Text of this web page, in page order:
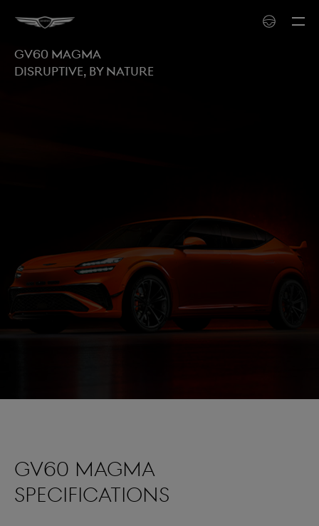
GV60 MAGMA
Disruptive, by nature
GV60 MAGMA
SPECIFICATIONS